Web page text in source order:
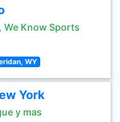
We Know Sports
WY
York
y mas